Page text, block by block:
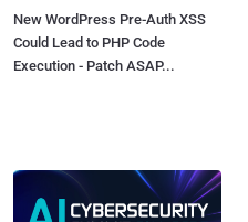
New WordPress Pre-Auth XSS
Could Lead to PHP Code
Execution - Patch ASAP...